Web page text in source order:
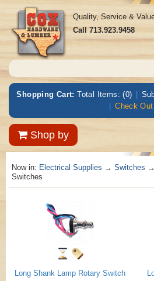
Quality, Service &
Call713.923.9458
Shopping Cart: Total Items: (0) |
| Check Out
Shop by
Now in: Electrical Supplies → Switches →
Switches
Long Shank Lamp Rotary Switch